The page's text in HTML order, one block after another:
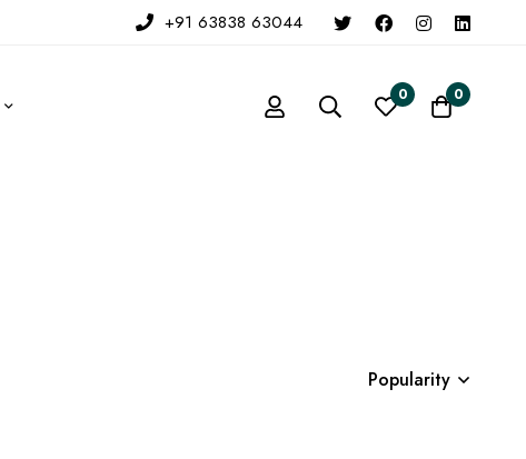
+91 63838 63044
0 0
Popularity